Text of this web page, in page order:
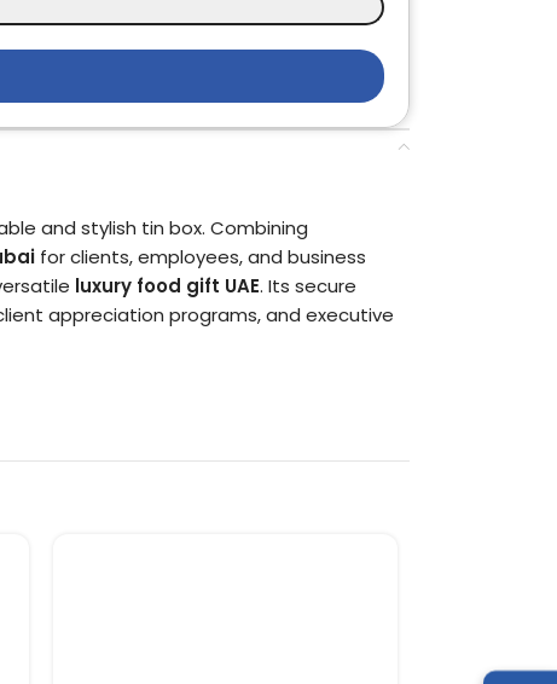
and stylish tin box. Combining
for clients, employees, and business
luxury food gift UAE. Its secure
appreciation programs, and executive